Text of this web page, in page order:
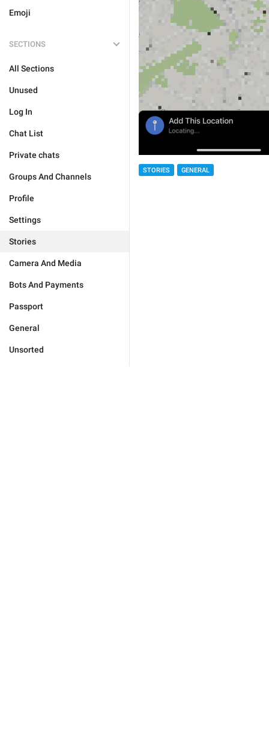
Emoji
SECTIONS
All Sections
Unused
Log In
Chat List
Private chats
Groups And Channels
Profile
Settings
Stories
Camera And Media
Bots And Payments
Passport
General
Unsorted
STORIES GENERAL